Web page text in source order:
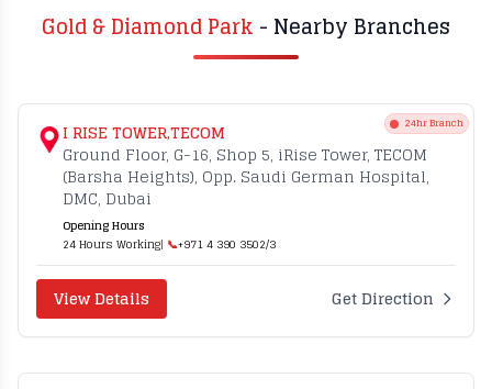
Gold & Diamond Park - Nearby Branches
24hr Branch
I RISE TOWER,TECOM
Ground Floor, G-16, Shop 5, iRise Tower, TECOM
(Barsha Heights), Opp. Saudi German Hospital,
DMC, Dubai
Opening Hours
24 Hours Working| 📞+971 4 390 3502/3
View Details Get Direction